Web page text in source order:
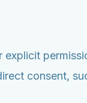
consent,